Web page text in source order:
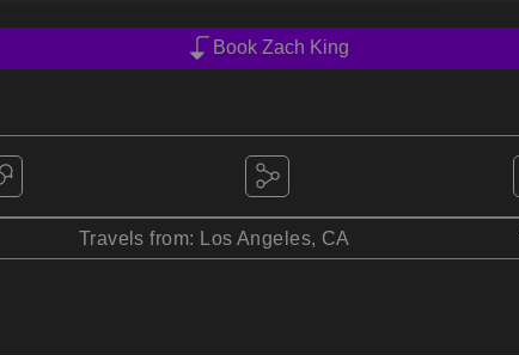
Book Zach King
Travels from: Los Angeles, CA